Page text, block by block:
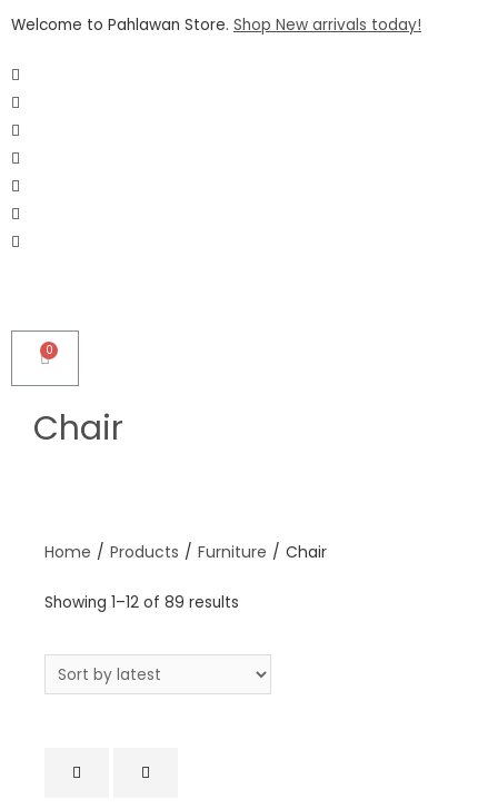
Welcome to Pahlawan Store. Shop New arrivals today!
Chair
Home / Products / Furniture / Chair
Showing 1–12 of 89 results